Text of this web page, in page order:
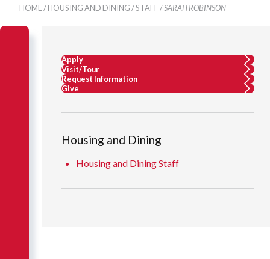
HOME/HOUSING AND DINING/STAFF/SARAH ROBINSON
Apply
Visit/Tour
Request Information
Give
Housing and Dining
Housing and Dining Staff